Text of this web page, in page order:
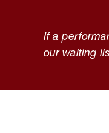
If a
our waiting